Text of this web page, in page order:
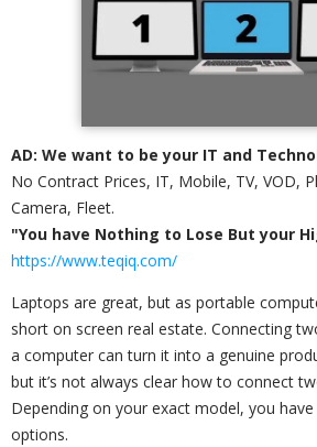
AD: We want to be your IT and
No Contract Prices, IT, Mobile, TV, VOD,
Camera, Fleet.
"You have Nothing to Lose But your
https://www.teqiq.com/
Laptops are great, but as portable
short on screen real estate. Connecting
a computer can turn it into a genuine
but it’s not always clear how to connect
Depending on your exact model, you
options.